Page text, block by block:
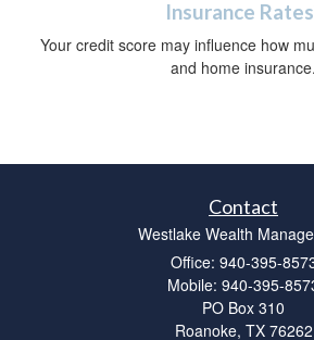
Insurance
Your credit score may influence how
and home insurance.
Contact
Westlake Wealth
Office: 940-395-
Mobile: 940-395-
PO Box 310
Roanoke, TX 76262